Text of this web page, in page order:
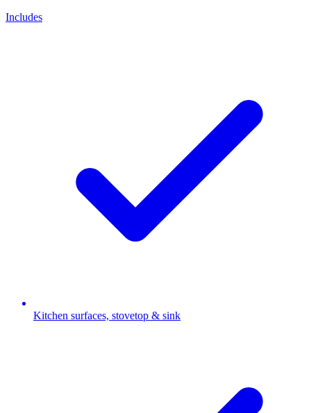
Includes
Kitchen surfaces, stovetop & sink